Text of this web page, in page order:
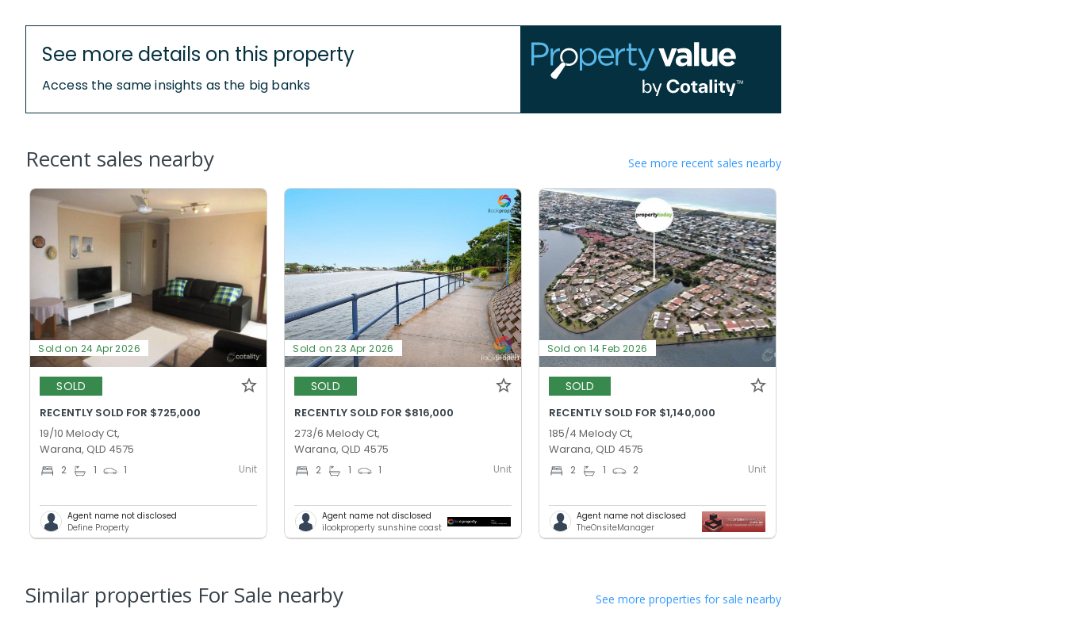
See more details on this property
Access the same insights as the big banks
Recent sales nearby See more recent sales nearby
Sold on 24 Apr 2026
SOLD
RECENTLY SOLD FOR $725,000
19/10 Melody Ct,
Warana, QLD 4575
2 1 1 Unit
Agent name not disclosed
Define Property
Sold on 23 Apr 2026
SOLD
RECENTLY SOLD FOR $816,000
273/6 Melody Ct,
Warana, QLD 4575
2 1 1 Unit
Agent name not disclosed
ilookproperty sunshine coast
Sold on 14 Feb 2026
SOLD
RECENTLY SOLD FOR $1,140,000
185/4 Melody Ct,
Warana, QLD 4575
2 1 2 Unit
Agent name not disclosed
TheOnsiteManager
Similar properties For Sale nearby See more properties for sale nearby